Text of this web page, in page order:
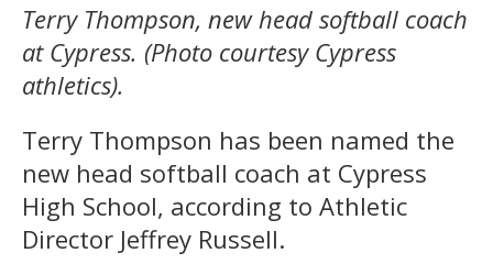
Terry Thompson, new head softball coach
at Cypress. (Photo courtesy Cypress
athletics).
Terry Thompson has been named the
new head softball coach at Cypress
High School, according to Athletic
Director Jeffrey Russell.